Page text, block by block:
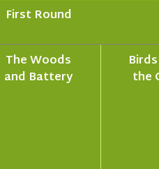
First Round
The Woods
and Battery
the